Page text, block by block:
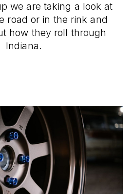
we are taking a look at
road or in the rink and
how they roll through
Indiana.